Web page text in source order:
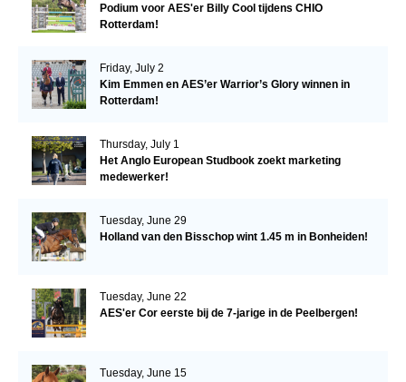
Podium voor AES'er Billy Cool tijdens CHIO
Rotterdam!
Friday, July 2
Kim Emmen en AES’er Warrior’s Glory winnen in
Rotterdam!
Thursday, July 1
Het Anglo European Studbook zoekt marketing
medewerker!
Tuesday, June 29
Holland van den Bisschop wint 1.45 m in Bonheiden!
Tuesday, June 22
AES'er Cor eerste bij de 7-jarige in de Peelbergen!
Tuesday, June 15